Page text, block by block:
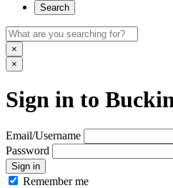
Search
×
×
Sign in to
Email/Username
Password
Sign in
Remember me